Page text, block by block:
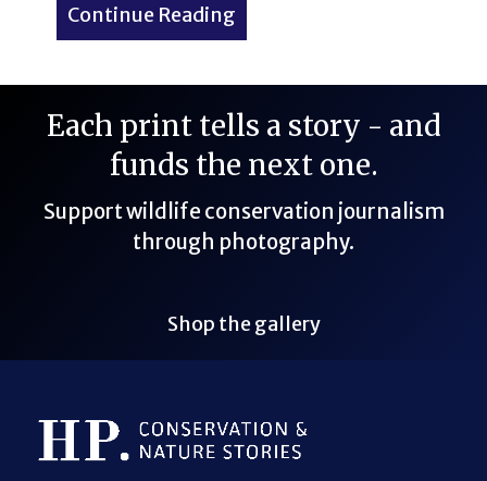
Continue Reading
Each print tells a story - and
funds the next one.
Support wildlife conservation journalism
through photography.
Shop the gallery